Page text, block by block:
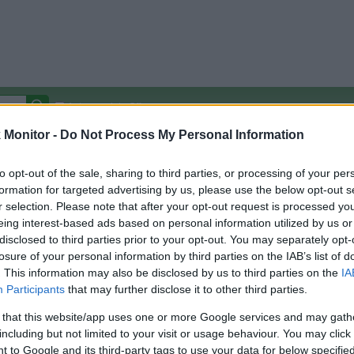
Monitor - Do Not Process My Personal Information
opt-out of the sale, sharing to third parties, or processing of your
for targeted advertising by us, please use the below opt-out
selection. Please note that after your opt-out request is processed
interest-based ads based on personal information utilized by us
to third parties prior to your opt-out. You may separately
of your personal information by third parties on the IAB’s list of
This information may also be disclosed by us to third parties on the
Participants that may further disclose it to other third parties.
that this website/app uses one or more Google services and may
but not limited to your visit or usage behaviour. You may
to Google and its third-party tags to use your data for below
Autocomplete Off
Covered Stores:15,000+
Other
Credit Card Points
Travel Miles/Points
(Original Rate)
Rate History
View Converted Rate Comparison
Travel Miles/Points
Rate
Credit Card Points
Portal Rate